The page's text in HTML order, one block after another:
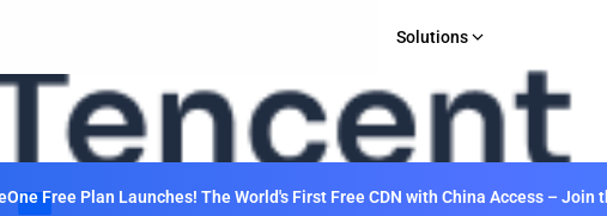
Solutions
INDUSTRY
Media & Entertainment
Free Plan Launches! The World's First Free CDN with China Access –